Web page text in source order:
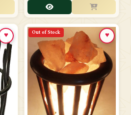
♥ Out of Stock ♥